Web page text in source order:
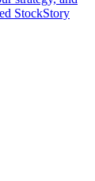
StockStory